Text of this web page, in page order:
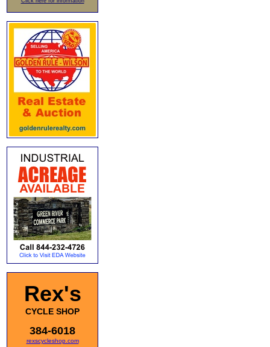
Rex's
CYCLE SHOP
384-6018
rexscycleshop.com